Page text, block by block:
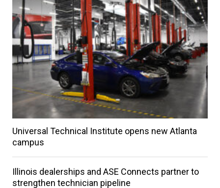
Universal Technical Institute opens new Atlanta
campus
Illinois dealerships and ASE Connects partner to
strengthen technician pipeline